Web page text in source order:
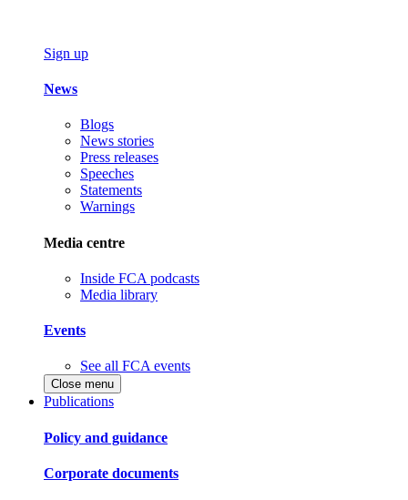
Sign up
News
Blogs
News stories
Press releases
Speeches
Statements
Warnings
Media centre
Inside FCA podcasts
Media library
Events
See all FCA events
Close menu
Publications
Policy and guidance
Corporate documents